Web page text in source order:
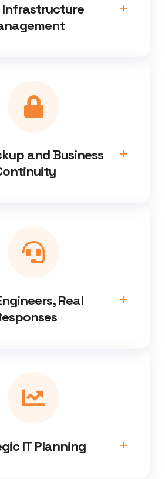
Infrastructure
and Business
Real
IT Planning